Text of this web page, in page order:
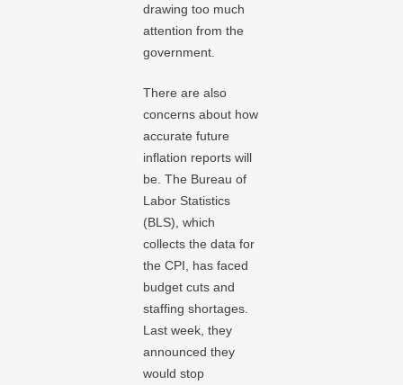
drawing too much
attention from the
government.
There are also
concerns about how
accurate future
inflation reports will
be. The Bureau of
Labor Statistics
(BLS), which
collects the data for
the CPI, has faced
budget cuts and
staffing shortages.
Last week, they
announced they
would stop